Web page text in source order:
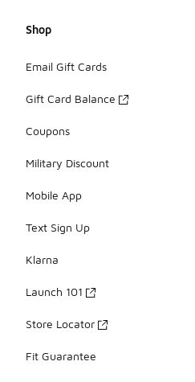
Shop
Email Gift Cards
Gift Card Balance
Coupons
Military Discount
Mobile App
Text Sign Up
Klarna
Launch 101
Store Locator
Fit Guarantee